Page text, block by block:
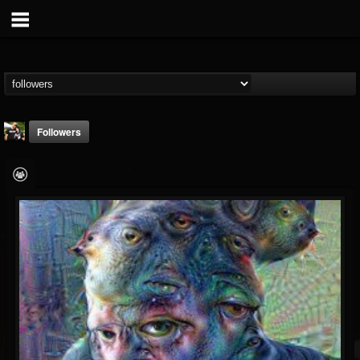
DJ Ariel_aka_Theo
@dj-ariel-aka-theo
FOLLOWERS
36
FOLLOWING
20
UPDATES
16
Followers
Followers